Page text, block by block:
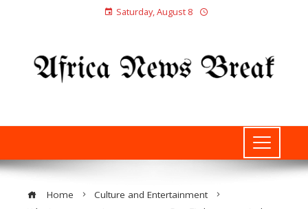
Saturday, August 8
Home
Culture and Entertainment